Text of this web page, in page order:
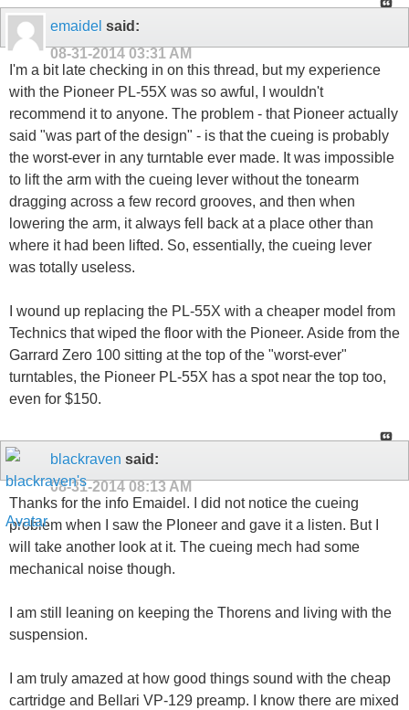
emaidel said:
08-31-2014 03:31 AM
I'm a bit late checking in on this thread, but my experience
with the Pioneer PL-55X was so awful, I wouldn't
recommend it to anyone. The problem - that Pioneer actually
said "was part of the design" - is that the cueing is probably
the worst-ever in any turntable ever made. It was impossible
to lift the arm with the cueing lever without the tonearm
dragging across a few record grooves, and then when
lowering the arm, it always fell back at a place other than
where it had been lifted. So, essentially, the cueing lever
was totally useless.
I wound up replacing the PL-55X with a cheaper model from
Technics that wiped the floor with the Pioneer. Aside from the
Garrard Zero 100 sitting at the top of the "worst-ever"
turntables, the Pioneer PL-55X has a spot near the top too,
even for $150.
blackraven said:
08-31-2014 08:13 AM
Thanks for the info Emaidel. I did not notice the cueing
problem when I saw the PIoneer and gave it a listen. But I
will take another look at it. The cueing mech had some
mechanical noise though.
I am still leaning on keeping the Thorens and living with the
suspension.
I am truly amazed at how good things sound with the cheap
cartridge and Bellari VP-129 preamp. I know there are mixed